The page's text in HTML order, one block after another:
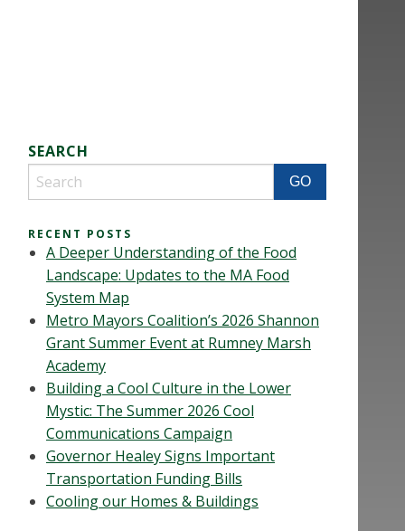
SEARCH
RECENT POSTS
A Deeper Understanding of the Food
Landscape: Updates to the MA Food
System Map
Metro Mayors Coalition’s 2026 Shannon
Grant Summer Event at Rumney Marsh
Academy
Building a Cool Culture in the Lower
Mystic: The Summer 2026 Cool
Communications Campaign
Governor Healey Signs Important
Transportation Funding Bills
Cooling our Homes & Buildings